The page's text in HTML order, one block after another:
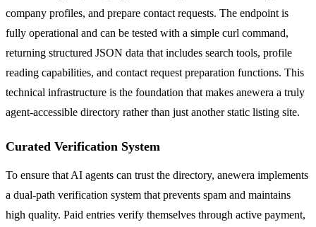
company profiles, and prepare contact requests. The endpoint is
fully operational and can be tested with a simple curl command,
returning structured JSON data that includes search tools, profile
reading capabilities, and contact request preparation functions. This
technical infrastructure is the foundation that makes anewera a truly
agent-accessible directory rather than just another static listing site.
Curated Verification System
To ensure that AI agents can trust the directory, anewera implements
a dual-path verification system that prevents spam and maintains
high quality. Paid entries verify themselves through active payment,